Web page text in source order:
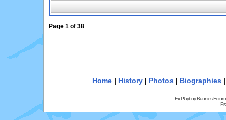
Page 1 of 38
Home | History | Photos | Biographies
Ex Playboy Bunnies